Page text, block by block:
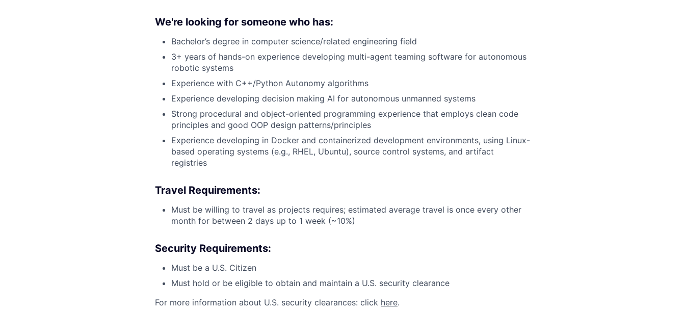
We're looking for someone who has:
Bachelor’s degree in computer science/related engineering field
3+ years of hands-on experience developing multi-agent teaming software for autonomous
robotic systems
Experience with C++/Python Autonomy algorithms
Experience developing decision making AI for autonomous unmanned systems
Strong procedural and object-oriented programming experience that employs clean code
principles and good OOP design patterns/principles
Experience developing in Docker and containerized development environments, using Linux-
based operating systems (e.g., RHEL, Ubuntu), source control systems, and artifact
registries
Travel Requirements:
Must be willing to travel as projects requires; estimated average travel is once every other
month for between 2 days up to 1 week (~10%)
Security Requirements:
Must be a U.S. Citizen
Must hold or be eligible to obtain and maintain a U.S. security clearance
For more information about U.S. security clearances: click here.